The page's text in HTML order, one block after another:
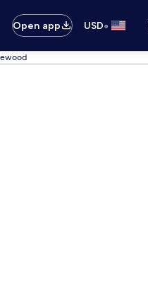
Open app
USD•